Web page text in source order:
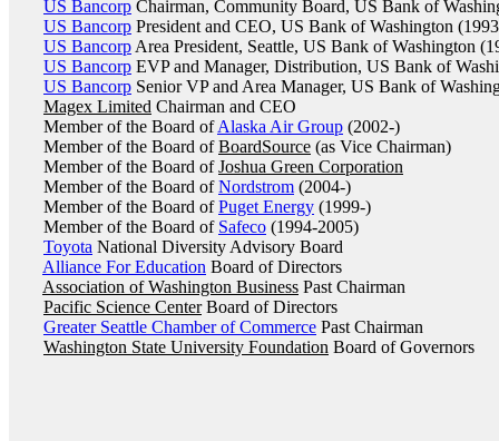
US Bancorp Chairman, Community Board, US Bank of
US Bancorp President and CEO, US Bank of Washington
US Bancorp Area President, Seattle, US Bank of Washington
US Bancorp EVP and Manager, Distribution, US Bank of
US Bancorp Senior VP and Area Manager, US Bank of
Magex Limited Chairman and CEO
Member of the Board ofAlaska Air Group (2002-)
Member of the Board ofBoardSource (as Vice Chairman)
Member of the Board ofJoshua Green Corporation
Member of the Board ofNordstrom (2004-)
Member of the Board ofPuget Energy (1999-)
Member of the Board of Safeco (1994-2005)
Toyota National Diversity Advisory Board
Alliance For Education Board of Directors
Association of Washington Business Past Chairman
Pacific Science CenterBoard of Directors
Greater Seattle Chamber of Commerce Past Chairman
Washington State University Foundation Board of Governors